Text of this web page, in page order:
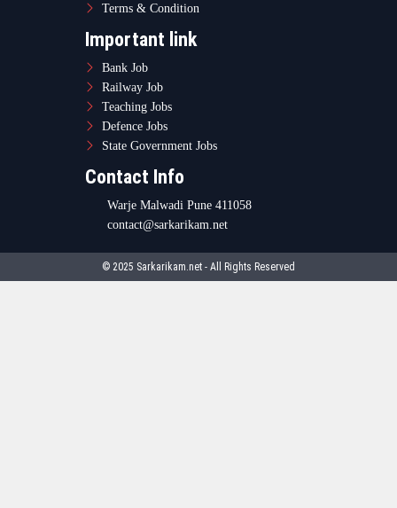
Terms & Condition
Important link
Bank Job
Railway Job
Teaching Jobs
Defence Jobs
State Government Jobs
Contact Info
Warje Malwadi Pune 411058
contact@sarkarikam.net
© 2025 Sarkarikam.net - All Rights Reserved